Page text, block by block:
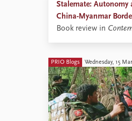
Stalemate: Autonomy
China-Myanmar
Book review in
PRIO Blogs Wednesday, 15